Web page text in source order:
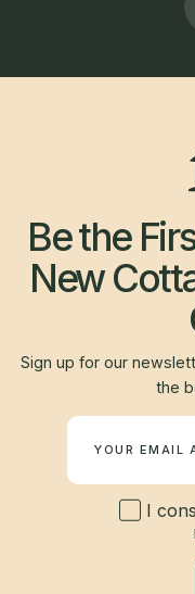
Be the
New
Sign up for our
the
I